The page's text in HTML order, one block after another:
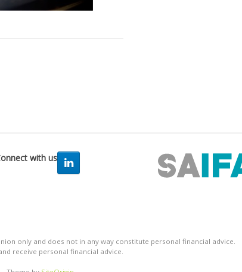
with us
only and does not in any way constitute personal financial advice.
receive personal financial advice.